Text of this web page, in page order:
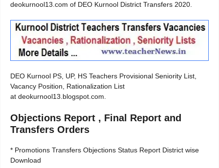
deokurnool13.com of DEO Kurnool District Transfers 2020.
DEO Kurnool PS, UP, HS Teachers Provisional Seniority List,
Vacancy Position, Rationalization List
at deokurnool13.blogspot.com.
Objections Report , Final Report and
Transfers Orders
* Promotions Transfers Objections Status Report District wise
Download